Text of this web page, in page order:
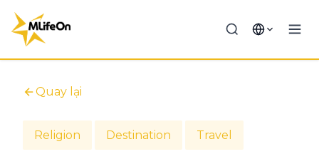
Quay lại
Religion Destination Travel